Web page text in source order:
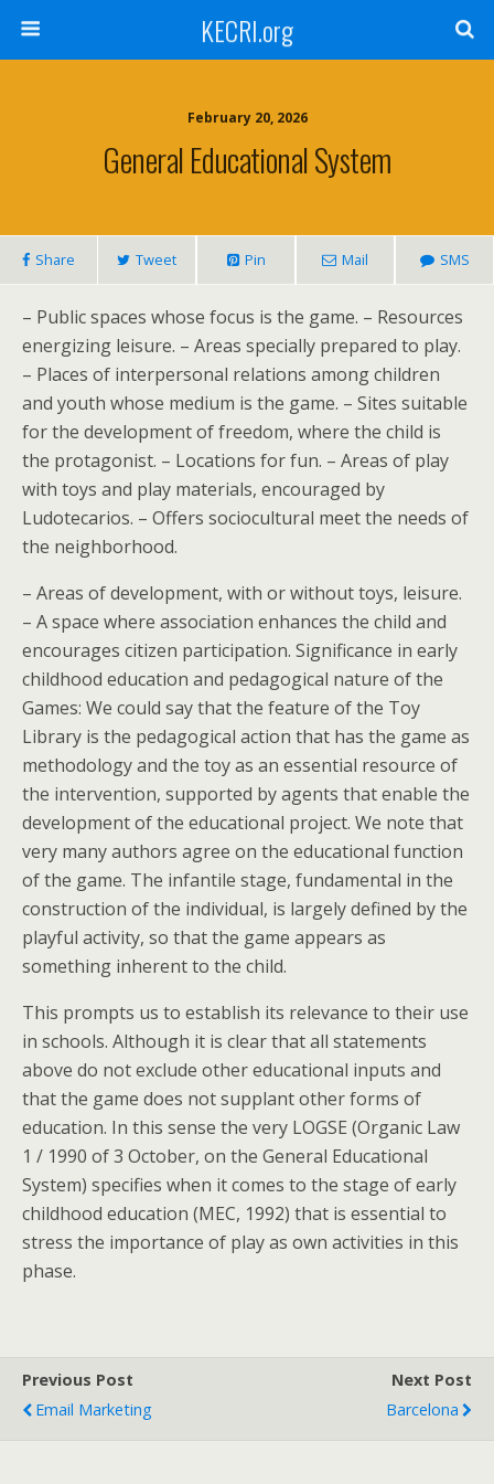
KECRI.org
February 20, 2026
General Educational System
Share Tweet Pin Mail SMS
– Public spaces whose focus is the game. – Resources
energizing leisure. – Areas specially prepared to play.
– Places of interpersonal relations among children
and youth whose medium is the game. – Sites suitable
for the development of freedom, where the child is
the protagonist. – Locations for fun. – Areas of play
with toys and play materials, encouraged by
Ludotecarios. – Offers sociocultural meet the needs of
the neighborhood.
– Areas of development, with or without toys, leisure.
– A space where association enhances the child and
encourages citizen participation. Significance in early
childhood education and pedagogical nature of the
Games: We could say that the feature of the Toy
Library is the pedagogical action that has the game as
methodology and the toy as an essential resource of
the intervention, supported by agents that enable the
development of the educational project. We note that
very many authors agree on the educational function
of the game. The infantile stage, fundamental in the
construction of the individual, is largely defined by the
playful activity, so that the game appears as
something inherent to the child.
This prompts us to establish its relevance to their use
in schools. Although it is clear that all statements
above do not exclude other educational inputs and
that the game does not supplant other forms of
education. In this sense the very LOGSE (Organic Law
1 / 1990 of 3 October, on the General Educational
System) specifies when it comes to the stage of early
childhood education (MEC, 1992) that is essential to
stress the importance of play as own activities in this
phase.
Previous Post
Email Marketing
Next Post
Barcelona